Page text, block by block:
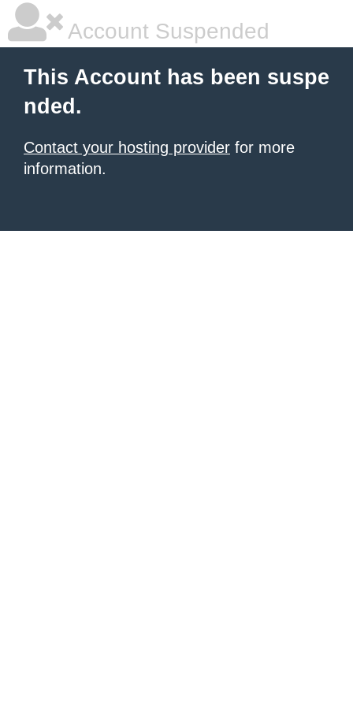
Account Suspended
This Account has been suspe
nded.
Contact your hosting provider for more
information.